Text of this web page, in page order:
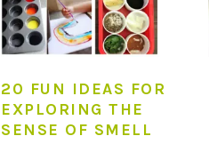
20 FUN IDEAS FOR
EXPLORING THE
SENSE OF SMELL